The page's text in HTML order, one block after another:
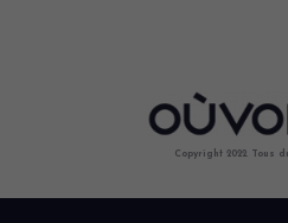
Copyright 2022. Tous